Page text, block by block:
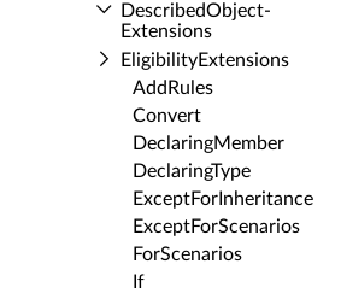
Described­Object­
Extensions
Eligibility­Extensions
Add­Rules
Convert
Declaring­Member
Declaring­Type
Except­For­Inheritance
Except­For­Scenarios
For­Scenarios
If